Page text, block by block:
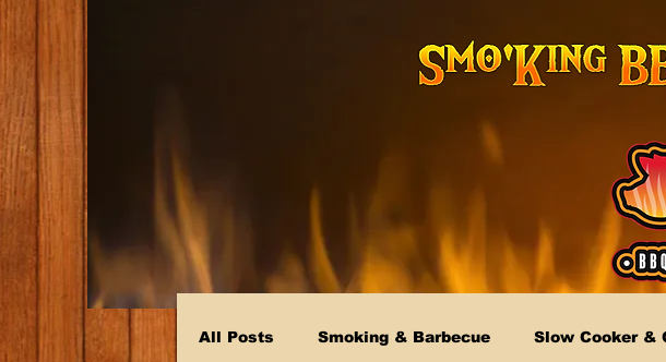
All Posts Smoking & Barbecue Slow Cooker &